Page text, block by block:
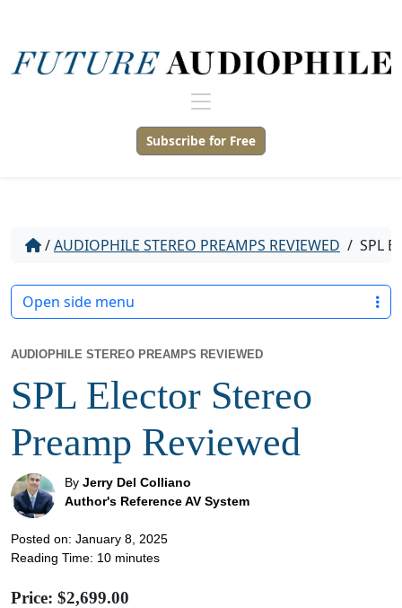
Subscribe for Free
/AUDIOPHILE STEREO PREAMPS REVIEWED / SPL
AUDIOPHILE STEREO PREAMPS REVIEWED
SPL Elector Stereo
Preamp Reviewed
By Jerry Del Colliano
Author's Reference AV System
Posted on: January 8, 2025
Reading Time: 10 minutes
Price: $2,699.00
Open side menu